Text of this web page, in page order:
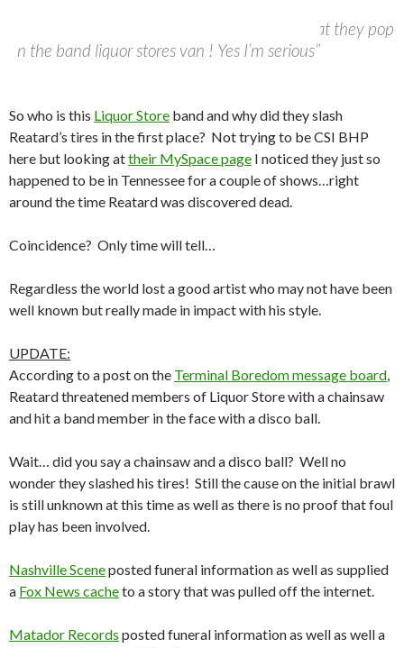
“I will give anyone a hundred bucks per tire that they pop
on the band liquor stores van ! Yes I’m serious”
So who is this Liquor Store band and why did they slash
Reatard’s tires in the first place? Not trying to be CSI BHP
here but looking attheir MySpace page I noticed they just so
happened to be in Tennessee for a couple of shows…right
around the time Reatard was discovered dead.
Coincidence? Only time will tell…
Regardless the world lost a good artist who may not have been
well known but really made in impact with his style.
UPDATE:
According to a post on the Terminal Boredom message board,
Reatard threatened members of Liquor Store with a chainsaw
and hit a band member in the face with a disco ball.
Wait… did you say a chainsaw and a disco ball? Well no
wonder they slashed his tires! Still the cause on the initial brawl
is still unknown at this time as well as there is no proof that foul
play has been involved.
Nashville Sceneposted funeral information as well as supplied
a Fox News cacheto a story that was pulled off the internet.
Matador Records posted funeral information as well as well a